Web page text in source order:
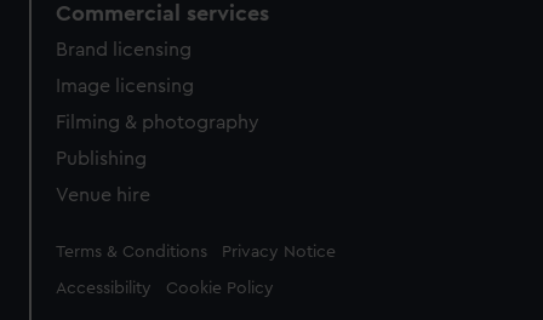
Commercial services
Brand licensing
Image licensing
Filming & photography
Publishing
Venue hire
Legal
Terms & Conditions Privacy Notice
Accessibility Cookie Policy